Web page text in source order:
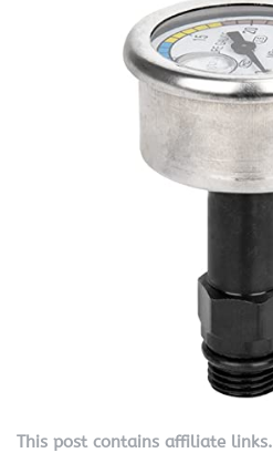
This post contains affiliate links.